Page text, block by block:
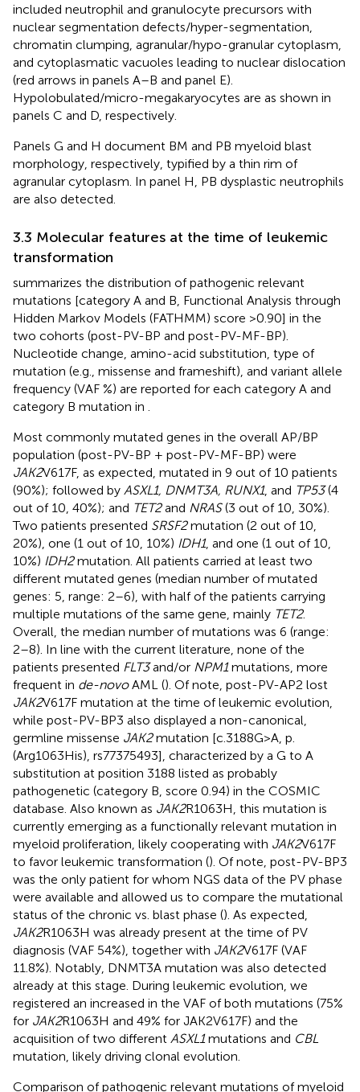
included neutrophil and granulocyte precursors with
nuclear segmentation defects/hyper-segmentation,
chromatin clumping, agranular/hypo-granular cytoplasm,
and cytoplasmatic vacuoles leading to nuclear dislocation
(red arrows in panels A–B and panel E).
Hypolobulated/micro-megakaryocytes are as shown in
panels C and D, respectively.
Panels G and H document BM and PB myeloid blast
morphology, respectively, typified by a thin rim of
agranular cytoplasm. In panel H, PB dysplastic neutrophils
are also detected.
3.3 Molecular features at the time of leukemic
transformation
summarizes the distribution of pathogenic relevant
mutations [category A and B, Functional Analysis through
Hidden Markov Models (FATHMM) score >0.90] in the
two cohorts (post-PV-BP and post-PV-MF-BP).
Nucleotide change, amino-acid substitution, type of
mutation (e.g., missense and frameshift), and variant allele
frequency (VAF %) are reported for each category A and
category B mutation in
Most commonly mutated genes in the overall AP/BP
population (post-PV-BP + post-PV-MF-BP) were
JAK2V617F, as expected, mutated in 9 out of 10 patients
(90%); followed by ASXL1, DNMT3A, RUNX1, and TP53(4
out of 10, 40%); and TET2and NRAS(3 out of 10, 30%).
Two patients presented SRSF2mutation (2 out of 10,
20%), one (1 out of 10, 10%) IDH1, and one (1 out of 10,
10%) IDH2mutation. All patients carried at least two
different mutated genes (median number of mutated
genes: 5, range: 2–6), with half of the patients carrying
multiple mutations of the same gene, mainly TET2.
Overall, the median number of mutations was 6 (range:
2–8). In line with the current literature, none of the
patients presented FLT3and/or NPM1mutations, more
frequent in de-novoAML (). Of note, post-PV-AP2 lost
JAK2V617F mutation at the time of leukemic evolution,
while post-PV-BP3 also displayed a non-canonical,
germline missense JAK2mutation [c.3188G>A, p.
(Arg1063His), rs77375493], characterized by a G to A
substitution at position 3188 listed as probably
pathogenetic (category B, score 0.94) in the COSMIC
database. Also known as JAK2R1063H, this mutation is
currently emerging as a functionally relevant mutation in
myeloid proliferation, likely cooperating with JAK2V617F
to favor leukemic transformation (). Of note, post-PV-BP3
was the only patient for whom NGS data of the PV phase
were available and allowed us to compare the mutational
status of the chronic vs. blast phase (). As expected,
JAK2R1063H was already present at the time of PV
diagnosis (VAF 54%), together with JAK2V617F (VAF
11.8%). Notably, DNMT3A mutation was also detected
already at this stage. During leukemic evolution, we
registered an increased in the VAF of both mutations (75%
for JAK2R1063H and 49% for JAK2V617F) and the
acquisition of two different ASXL1mutations and CBL
mutation, likely driving clonal evolution.
Comparison of pathogenic relevant mutations of myeloid